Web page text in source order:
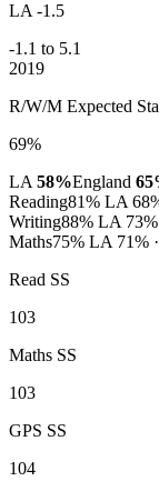
LA -1.5
-1.1 to 5.1
2019
R/W/M Expected
69%
LA 58%England
Reading81% LA
Writing88% LA 73%
Maths75% LA 71%
Read SS
103
Maths SS
103
GPS SS
104